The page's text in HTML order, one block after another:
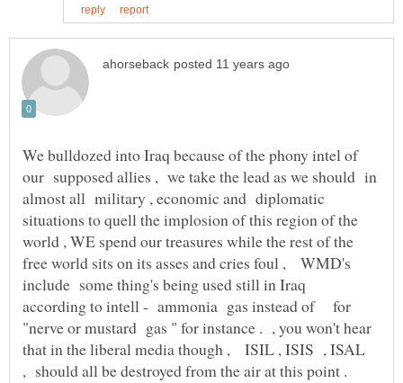
We bulldozed into Iraq because of the phony intel of
our supposed allies , we take the lead as we should in
almost all military , economic and diplomatic
situations to quell the implosion of this region of the
world , WE spend our treasures while the rest of the
free world sits on its asses and cries foul , WMD's
include some thing's being used still in Iraq
according to intell - ammonia gas instead of for
"nerve or mustard gas " for instance . , you won't hear
that in the liberal media though , ISIL , ISIS , ISAL
, should all be destroyed from the air at this point .